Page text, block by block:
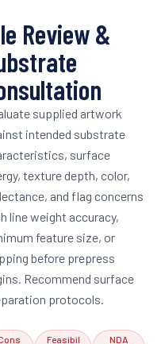
Review &
supplied artwork
intended substrate
surface
texture depth, color,
and flag concerns
line weight accuracy,
feature size, or
before prepress
Recommend surface
protocols.
Feasibil
NDA